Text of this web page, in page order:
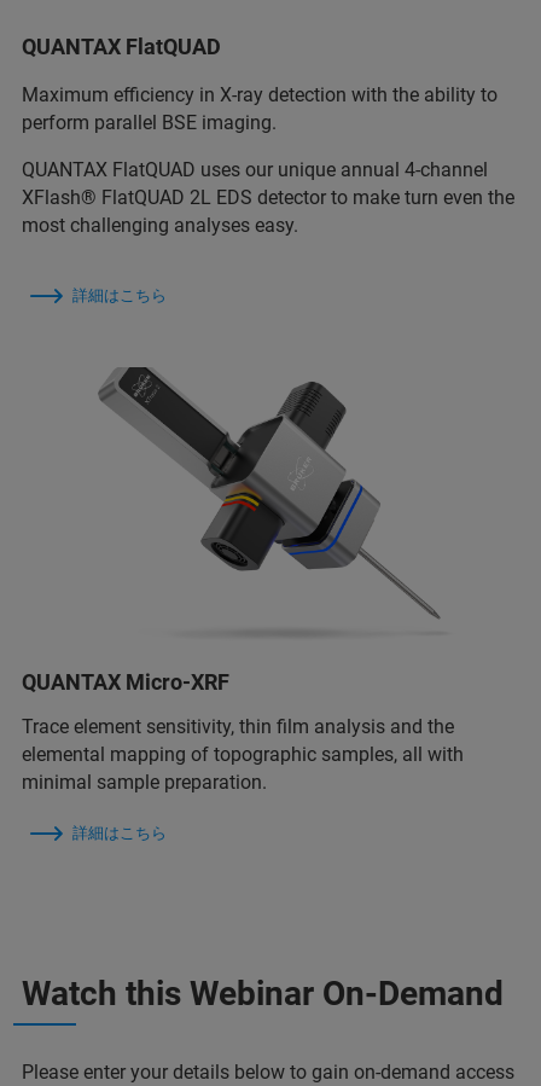
QUANTAX FlatQUAD
Maximum efficiency in X-ray detection with the ability to
perform parallel BSE imaging.
QUANTAX FlatQUAD uses our unique annual 4-channel
XFlash® FlatQUAD 2L EDS detector to make turn even the
most challenging analyses easy.
詳細はこちら
QUANTAX Micro-XRF
Trace element sensitivity, thin film analysis and the
elemental mapping of topographic samples, all with
minimal sample preparation.
詳細はこちら
Watch this Webinar On-Demand
Please enter your details below to gain on-demand access